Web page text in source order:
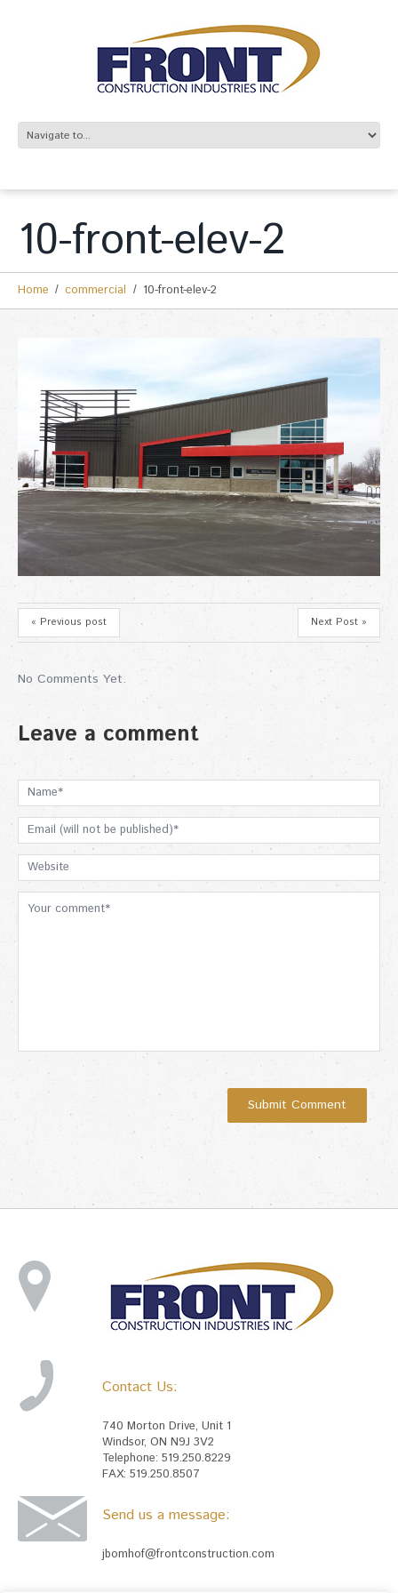
10-front-elev-2
Home commercial 10-front-elev-2
« Previous post Next Post »
No Comments Yet.
Leave a comment
Contact Us:
740 Morton Drive, Unit 1
Windsor, ON N9J 3V2
Telephone: 519.250.8229
FAX: 519.250.8507
Send us a message:
jbomhof@frontconstruction.com